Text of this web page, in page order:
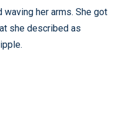
waving her arms. She got
she described as